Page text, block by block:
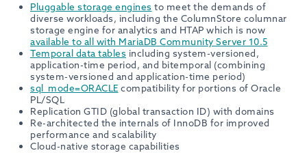
Pluggable storage engines to meet the demands of
diverse workloads, including the ColumnStore columnar
storage engine for analytics and HTAP which is now
available to all with MariaDB Community Server 10.5
Temporal data tables including system-versioned,
application-time period, and bitemporal (combining
system-versioned and application-time period)
sql_mode=ORACLE compatibility for portions of Oracle
PL/SQL
Replication GTID (global transaction ID) with domains
Re-architected the internals of InnoDB for improved
performance and scalability
Cloud-native storage capabilities